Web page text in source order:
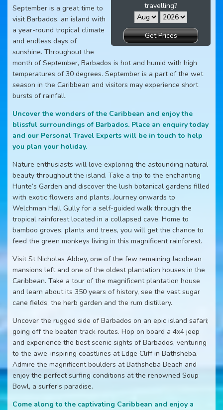
travelling?
Get Prices
September is a great time to
visit Barbados, an island with
a year-round tropical climate
and endless days of
sunshine. Throughout the
month of September, Barbados is hot and humid with high
temperatures of 30 degrees. September is a part of the wet
season in the Caribbean and visitors may experience short
bursts of rainfall.
Uncover the wonders of the Caribbean and enjoy the
blissful surroundings of Barbados. Place an enquiry today
and our Personal Travel Experts will be in touch to help
you plan your holiday.
Nature enthusiasts will love exploring the astounding natural
beauty throughout the island. Take a trip to the enchanting
Hunte’s Garden and discover the lush botanical gardens filled
with exotic flowers and plants. Journey onwards to
Welchman Hall Gully for a self-guided walk through the
tropical rainforest located in a collapsed cave. Home to
bamboo groves, plants and trees, you will get the chance to
feed the green monkeys living in this magnificent rainforest.
Visit St Nicholas Abbey, one of the few remaining Jacobean
mansions left and one of the oldest plantation houses in the
Caribbean. Take a tour of the magnificent plantation house
and learn about its 350 years of history, see the vast sugar
cane fields, the herb garden and the rum distillery.
Uncover the rugged side of Barbados on an epic island safari;
going off the beaten track routes. Hop on board a 4x4 jeep
and experience the best scenic sights of Barbados, venturing
to the awe-inspiring coastlines at Edge Cliff in Bathsheba.
Admire the magnificent boulders at Bathsheba Beach and
enjoy the perfect surfing conditions at the renowned Soup
Bowl, a surfer’s paradise.
Come along to the captivating Caribbean and enjoy a